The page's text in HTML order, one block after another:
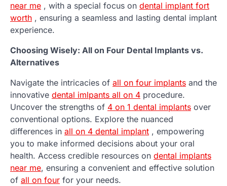
near me , with a special focus on dental implant fort
worth , ensuring a seamless and lasting dental implant
experience.
Choosing Wisely: All on Four Dental Implants vs.
Alternatives
Navigate the intricacies of all on four implants and the
innovative dental imlpants all on 4 procedure.
Uncover the strengths of 4 on 1 dental implants over
conventional options. Explore the nuanced
differences in all on 4 dental implant , empowering
you to make informed decisions about your oral
health. Access credible resources on dental implants
near me, ensuring a convenient and effective solution
of all on four for your needs.